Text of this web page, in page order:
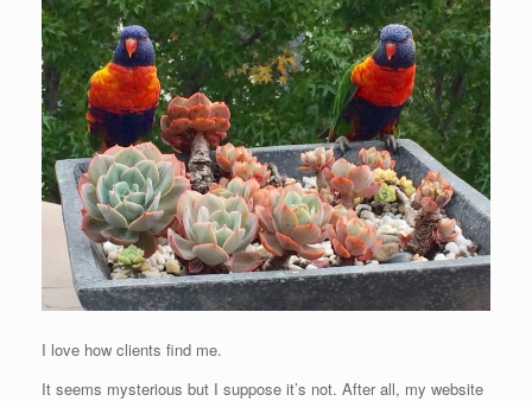
I love how clients find me.
It seems mysterious but I suppose it’s not. After all, my website